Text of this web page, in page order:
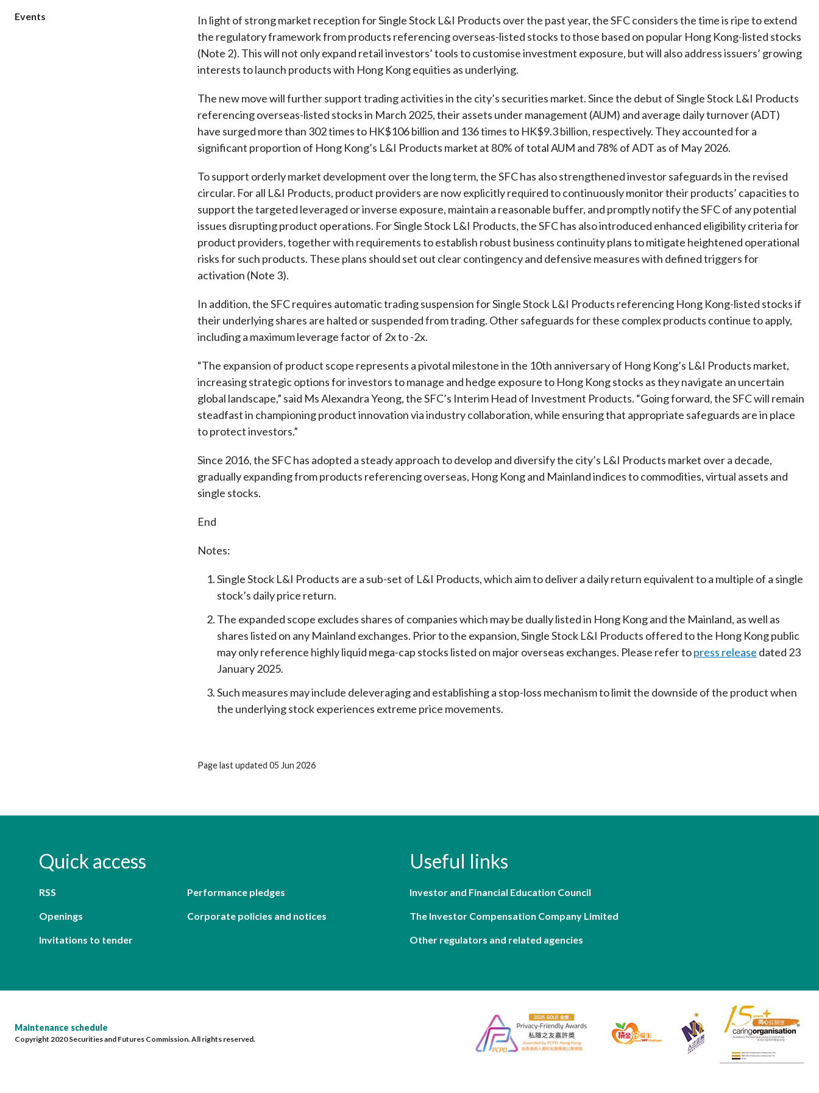
Intermediaries
Circulars
Consultations and conclusions
Forms & checklists
FAQs
Schemes under the New Capital
Investment Entrant Scheme (New CIES)
Quick Reference to FASTrack
Applications
Enforcement
Disciplinary proceedings
Secrecy provisions
Enforcement actions
Have you seen these people?
Upcoming hearings calendar
Circulars
Consultations and conclusions
Anti-money laundering and
counter-financing of terrorism
Legal and regulatory requirements
Other publications and information
sources
Sustainable finance
Principles of responsible
ownership
Search regulations by topic
Approved Securities Registrars
USM legislation, code and guidelines
USM consultations, information papers
Events
In light of strong market reception for Single Stock L&I Products over the past year, the SFC considers the time is ripe to extend
the regulatory framework from products referencing overseas-listed stocks to those based on popular Hong Kong-listed stocks
(Note 2). This will not only expand retail investors’ tools to customise investment exposure, but will also address issuers’ growing
interests to launch products with Hong Kong equities as underlying.
The new move will further supporttradingactivitiesin the city’s securities market.Since the debut of Single Stock L&I Products
referencing overseas-listed stocksin March 2025,theirassets under management (AUM) and average daily turnover(ADT)
have surged more than 302 timesto HK$106 billion and 136 timesto HK$9.3 billion, respectively. Theyaccounted fora
significant proportion of Hong Kong’s L&I Products market at 80% of total AUM and 78% ofADT as of May 2026.
To support orderly market development over the long term, the SFC has also strengthened investor safeguards in the revised
circular. For all L&I Products, product providers are now explicitly required to continuously monitor their products’ capacities to
support the targeted leveraged or inverse exposure, maintain a reasonable buffer, and promptly notify the SFC of any potential
issues disrupting product operations. For Single Stock L&I Products, the SFC has also introduced enhanced eligibility criteria for
product providers, together with requirements to establish robust business continuity plans to mitigate heightened operational
risks for such products. These plans should set out clear contingency and defensive measures with defined triggers for
activation (Note 3).
In addition, the SFC requires automatic trading suspension for Single Stock L&I Products referencing Hong Kong-listed stocks if
their underlying shares are halted or suspended from trading. Other safeguards for these complex products continue to apply,
including a maximum leverage factor of 2x to -2x.
“The expansion of product scope represents a pivotal milestone in the 10th anniversary of Hong Kong’s L&I Products market,
increasing strategic options for investors to manage and hedge exposure to Hong Kong stocks as they navigate an uncertain
global landscape,” said Ms Alexandra Yeong, the SFC’s Interim Head of Investment Products. “Going forward, the SFC will remain
steadfast in championing product innovation via industry collaboration, while ensuring that appropriate safeguards are in place
to protect investors.”
Since 2016, the SFC has adopted a steady approach to develop and diversify the city’s L&I Products market over a decade,
gradually expanding from products referencing overseas, Hong Kong and Mainland indices to commodities, virtual assets and
single stocks.
End
Notes:
Single Stock L&I Products are a sub-set of L&I Products, which aim to deliver a daily return equivalent to a multiple of a single
stock’s daily price return.
The expanded scope excludes shares of companies which may be dually listed in Hong Kong and the Mainland, as well as
shares listed on any Mainland exchanges. Prior to the expansion, Single Stock L&I Products offered to the Hong Kong public
may only reference highly liquid mega-cap stocks listed on major overseas exchanges. Please refer topress release dated 23
January 2025.
Such measures may include deleveraging and establishing a stop-loss mechanism to limit the downside of the product when
the underlying stock experiences extreme price movements.
Page last updated 05 Jun 2026
Quick access
RSS Performance pledges
Openings Corporate policies and notices
Invitations to tender
Useful links
Investor and Financial Education Council
The Investor Compensation Company Limited
Other regulators and related agencies
Maintenance schedule
Copyright 2020 Securities and Futures Commission. All rights reserved.